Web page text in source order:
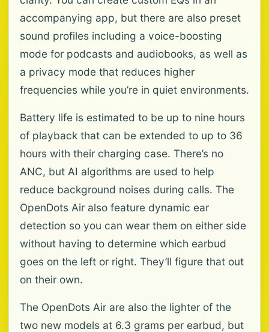
accompanying app, but there are also preset
sound profiles including a voice-boosting
mode for podcasts and audiobooks, as well as
a privacy mode that reduces higher
frequencies while you’re in quiet environments.
Battery life is estimated to be up to nine hours
of playback that can be extended to up to 36
hours with their charging case. There’s no
ANC, but AI algorithms are used to help
reduce background noises during calls. The
OpenDots Air also feature dynamic ear
detection so you can wear them on either side
without having to determine which earbud
goes on the left or right. They’ll figure that out
on their own.
The OpenDots Air are also the lighter of the
two new models at 6.3 grams per earbud, but